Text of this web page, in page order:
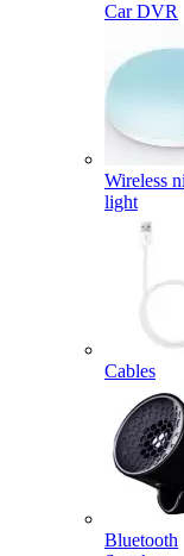
Car DVR
Wireless
light
Cables
Bluetooth